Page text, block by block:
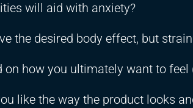
will aid with anxiety?
the desired body effect, but
on how you ultimately want to feel
like the way the product looks